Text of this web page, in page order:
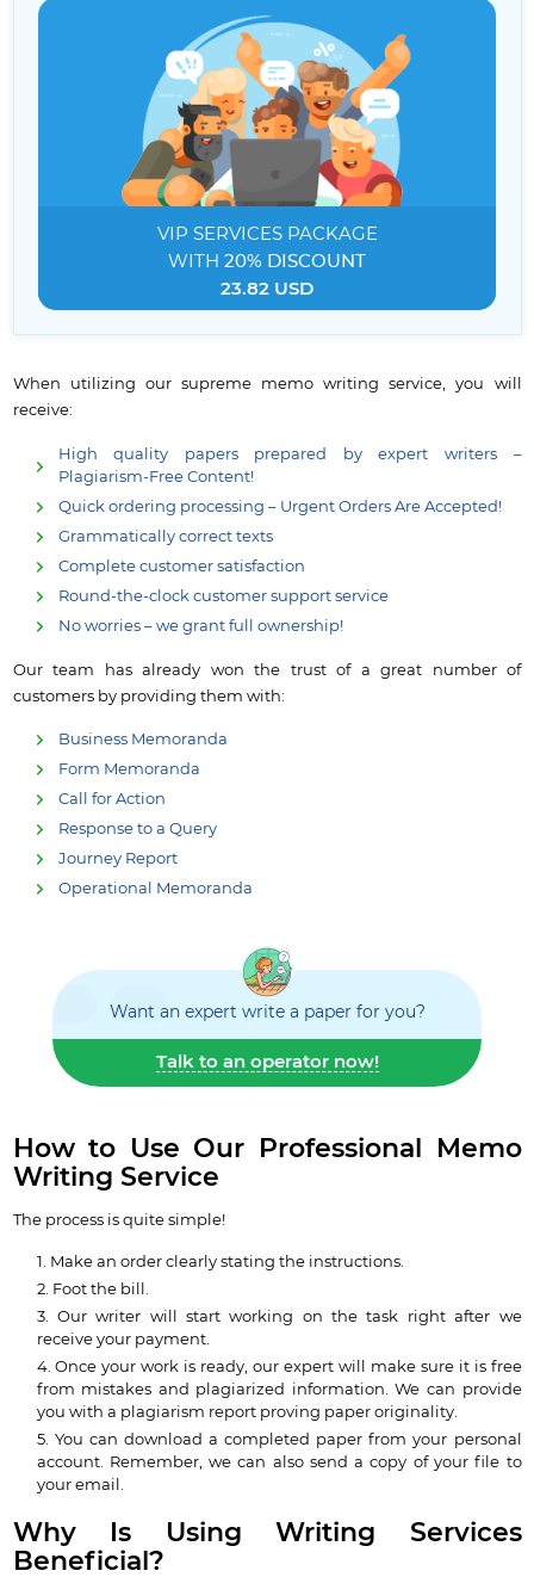
VIP SERVICESPACKAGE
WITH 20% DISCOUNT
23.82 USD
When utilizing our supreme memo writing service, you will
receive:
High quality papers prepared by expert writers –
Plagiarism-Free Content!
Quick ordering processing – Urgent Orders Are Accepted!
Grammatically correct texts
Complete customer satisfaction
Round-the-clock customer support service
No worries – we grant full ownership!
Our team has already won the trust of a great number of
customers by providing them with:
Business Memoranda
Form Memoranda
Call for Action
Response to a Query
Journey Report
Operational Memoranda
Want an expert write a paper for you?
Talk to an operator now!
How to Use Our Professional Memo
Writing Service
The process is quite simple!
Make an order clearly stating the instructions.
Foot the bill.
Our writer will start working on the task right after we
receive your payment.
Once your work is ready, our expert will make sure it is free
from mistakes and plagiarized information. We can provide
you with a plagiarism report proving paper originality.
You can download a completed paper from your personal
account. Remember, we can also send a copy of your file to
your email.
Why Is Using Writing Services
Beneficial?